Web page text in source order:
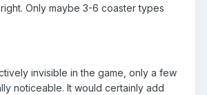
Only maybe 3-6 coaster types
invisible in the game, only a few
noticeable. It would certainly add